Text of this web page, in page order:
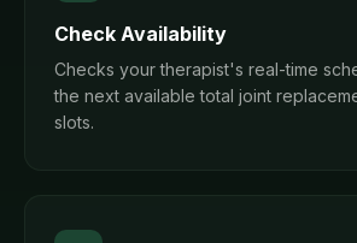
Check Availability
Checks your therapist's real-time
the next available total joint
slots.